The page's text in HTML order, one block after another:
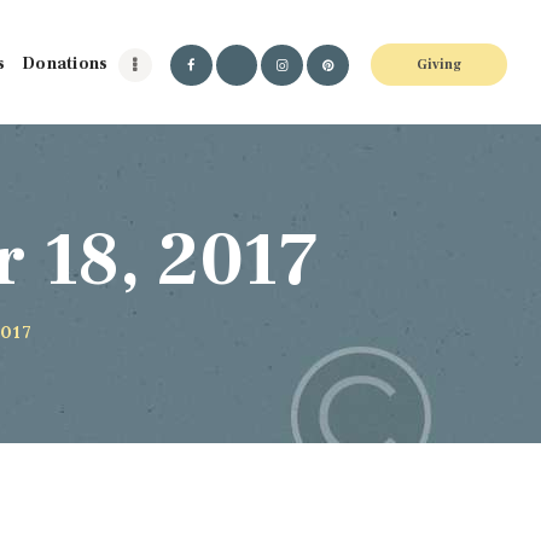
Donations Giving
2017